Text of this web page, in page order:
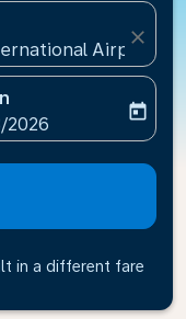
close
labelreturn-date-
2026
today
in a different fare